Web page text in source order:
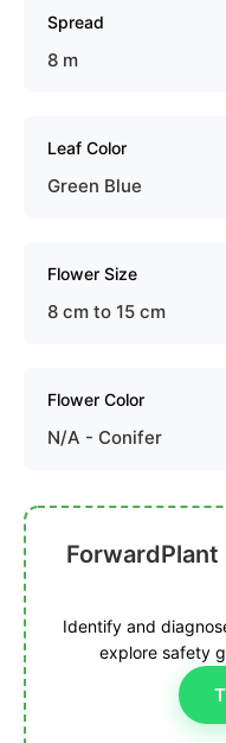
Spread
8 m
Leaf Color
Green Blue
Flower Size
8 cm to 15 cm
Flower Color
N/A - Conifer
Identify and
explore safety